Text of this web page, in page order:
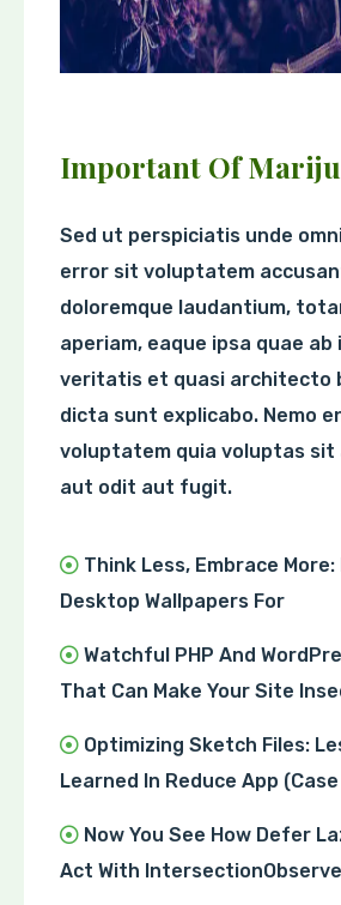
Important Of
Sed ut perspiciatis unde
error sit voluptatem
doloremque laudantium,
aperiam, eaque ipsa quae
veritatis et quasi architecto
dicta sunt explicabo. Nemo
voluptatem quia voluptas
aut odit aut fugit.
Think Less, Embrace
Desktop Wallpapers For
Watchful PHP And
That Can Make Your Site
Optimizing Sketch Files:
Learned In Reduce App
Now You See How Defer
Act With